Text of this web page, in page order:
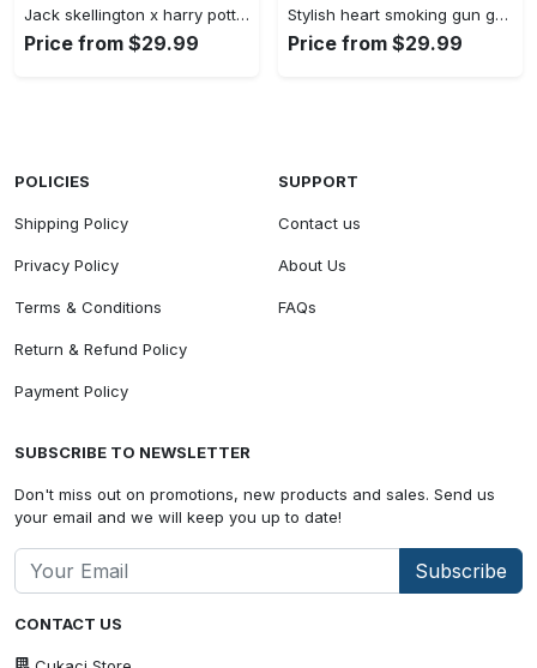
Jack skellington x harry potter trick treat embroidered shirt: funny & spirit halloween tee Embroidered Shirt
Price from $29.99
Stylish heart smoking gun gucci belt x nike embroidered shirt hoodie & t-shirt shop nike inspired brand logo apparel Embroidered Shirt
Price from $29.99
CONTACT US
POLICIES
Shipping Policy
Privacy Policy
Terms & Conditions
Return & Refund Policy
Payment Policy
SUPPORT
Contact us
About Us
FAQs
SUBSCRIBE TO NEWSLETTER
Don't miss out on promotions, new products and sales. Send us
your email and we will keep you up to date!
Subscribe